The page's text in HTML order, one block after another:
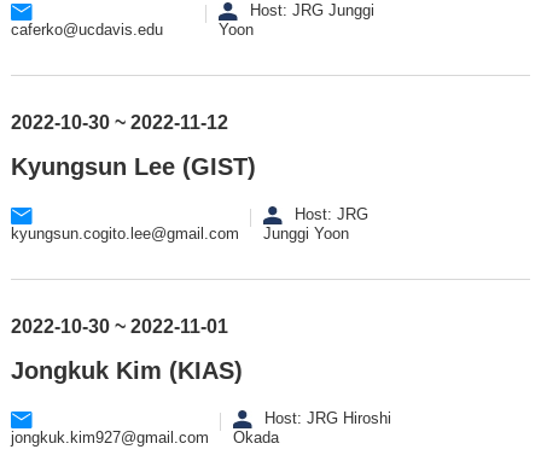
caferko@ucdavis.edu
Host: JRG Junggi
Yoon
2022-10-30 ~ 2022-11-12
Kyungsun Lee (GIST)
kyungsun.cogito.lee@gmail.com
Host: JRG
Junggi Yoon
2022-10-30 ~ 2022-11-01
Jongkuk Kim (KIAS)
jongkuk.kim927@gmail.com
Host: JRG Hiroshi
Okada